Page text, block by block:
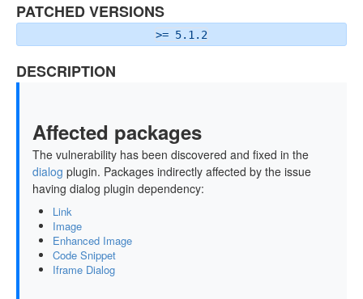
PATCHED VERSIONS
>= 5.1.2
DESCRIPTION
Affected packages
The vulnerability has been discovered and fixed in the
dialog plugin. Packages indirectly affected by the issue
having dialog plugin dependency:
Link
Image
Enhanced Image
Code Snippet
Iframe Dialog